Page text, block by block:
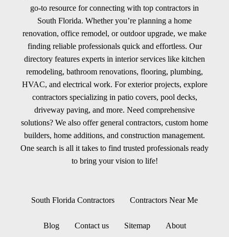
go-to resource for connecting with top contractors in
South Florida. Whether you’re planning a home
renovation, office remodel, or outdoor upgrade, we make
finding reliable professionals quick and effortless. Our
directory features experts in interior services like kitchen
remodeling, bathroom renovations, flooring, plumbing,
HVAC, and electrical work. For exterior projects, explore
contractors specializing in patio covers, pool decks,
driveway paving, and more. Need comprehensive
solutions? We also offer general contractors, custom home
builders, home additions, and construction management.
One search is all it takes to find trusted professionals ready
to bring your vision to life!
South Florida Contractors Contractors Near Me
Blog Contact us Sitemap About